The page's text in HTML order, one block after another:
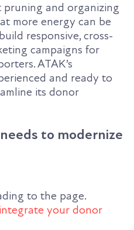
pruning and organizing
more energy can be
responsive, cross-
campaigns for
ATAK’s
and ready to
its donor
to modernize
to the page.
integrate your donor